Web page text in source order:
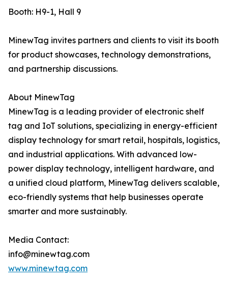
Booth: H9-1, Hall 9
MinewTag invites partners and clients to visit its booth
for product showcases, technology demonstrations,
and partnership discussions.
About MinewTag
MinewTag is a leading provider of electronic shelf
tag and IoT solutions, specializing in energy-efficient
display technology for smart retail, hospitals, logistics,
and industrial applications. With advanced low-
power display technology, intelligent hardware, and
a unified cloud platform, MinewTag delivers scalable,
eco-friendly systems that help businesses operate
smarter and more sustainably.
Media Contact:
info@minewtag.com
www.minewtag.com